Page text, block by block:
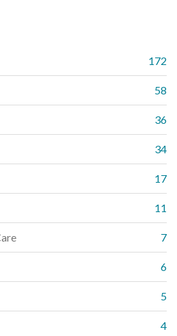
172
58
36
34
17
11
7
6
5
4